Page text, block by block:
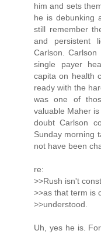
him and sets
he is debunking
still remember
and persistent
Carlson.
single payer
capita on health
ready with the
was one of
valuable Maher
doubt Carlson
Sunday morning
not have been
re:
>>Rush isn't
>>as that term is
>>understood.
Uh, yes he is.